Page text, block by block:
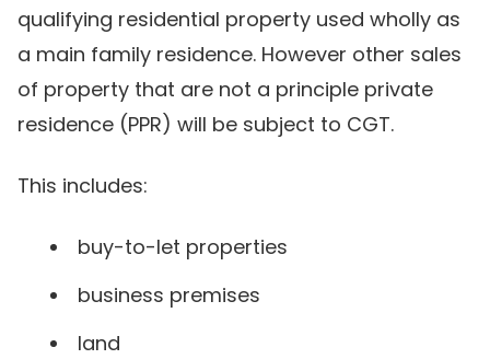
qualifying residential property used wholly as
a main family residence. However other sales
of property that are not a principle private
residence (PPR) will be subject to CGT.
This includes:
buy-to-let properties
business premises
land